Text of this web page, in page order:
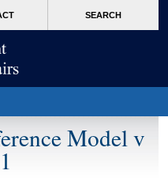
SEARCH
Model v